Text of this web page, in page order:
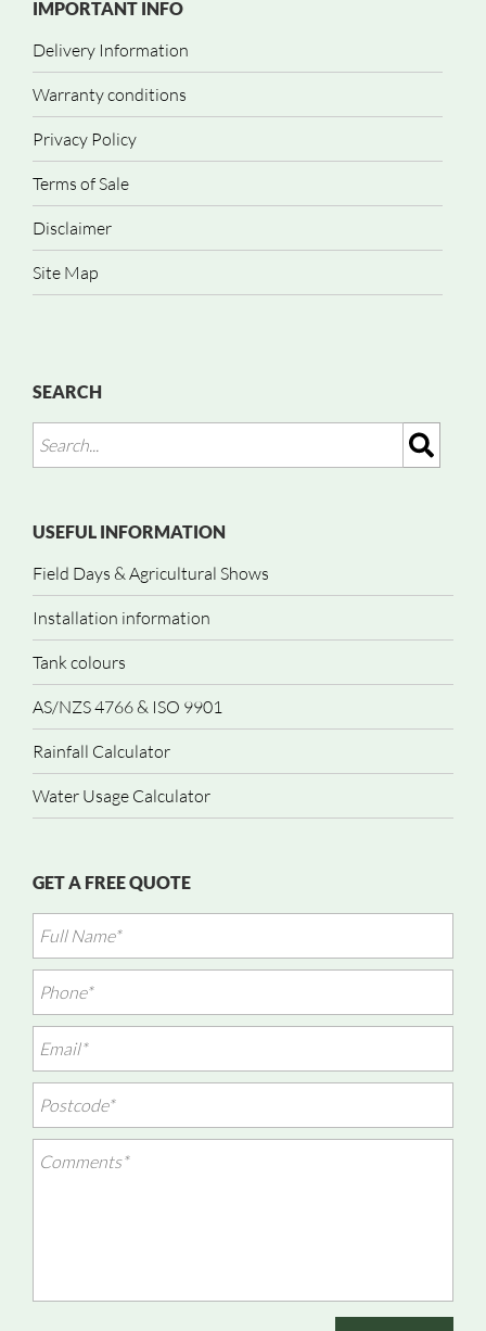
IMPORTANT INFO
Delivery Information
Warranty conditions
Privacy Policy
Terms of Sale
Disclaimer
Site Map
SEARCH
USEFUL INFORMATION
Field Days & Agricultural Shows
Installation information
Tank colours
AS/NZS 4766 & ISO 9901
Rainfall Calculator
Water Usage Calculator
GET A FREE QUOTE